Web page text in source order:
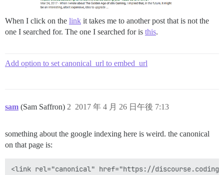
When I click on the link it takes me to another post that is not the
one I searched for. The one I searched for is this.
Add option to set canonical_url to embed_url
sam (Sam Saffron) 2017 年 4 月 26 日午後 7:13
2
something about the google indexing here is weird. the canonical
on that page is: